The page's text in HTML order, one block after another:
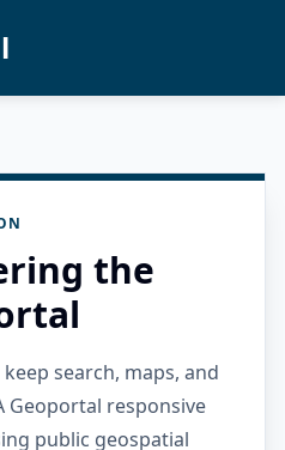
the
search, maps, and
Geoportal responsive
public geospatial